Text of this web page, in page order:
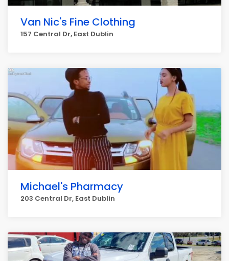
Van Nic's Fine Clothing
157 Central Dr, East Dublin
Michael's Pharmacy
203 Central Dr, East Dublin